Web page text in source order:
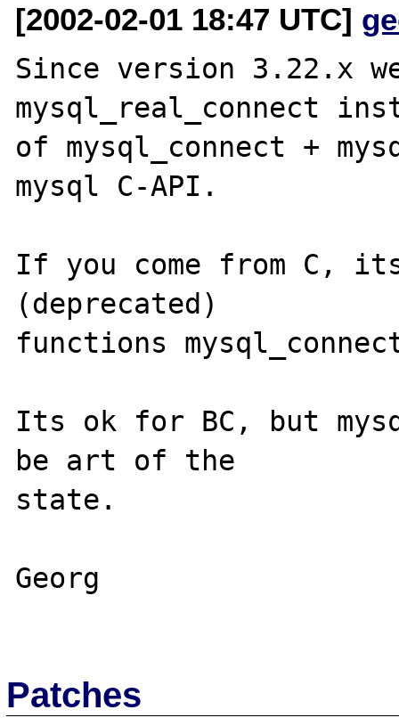
[2002-02-01 18:47 UTC]
Since version 3.22.x
mysql_real_connect
of mysql_connect +
mysql C-API.
If you come from C,
(deprecated)
functions
Its ok for BC, but
be art of the
state.
Georg
Patches